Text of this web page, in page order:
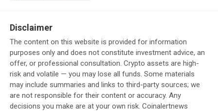
Disclaimer
The content on this website is provided for information
purposes only and does not constitute investment advice, an
offer, or professional consultation. Crypto assets are high-
risk and volatile — you may lose all funds. Some materials
may include summaries and links to third-party sources; we
are not responsible for their content or accuracy. Any
decisions you make are at your own risk. Coinalertnews